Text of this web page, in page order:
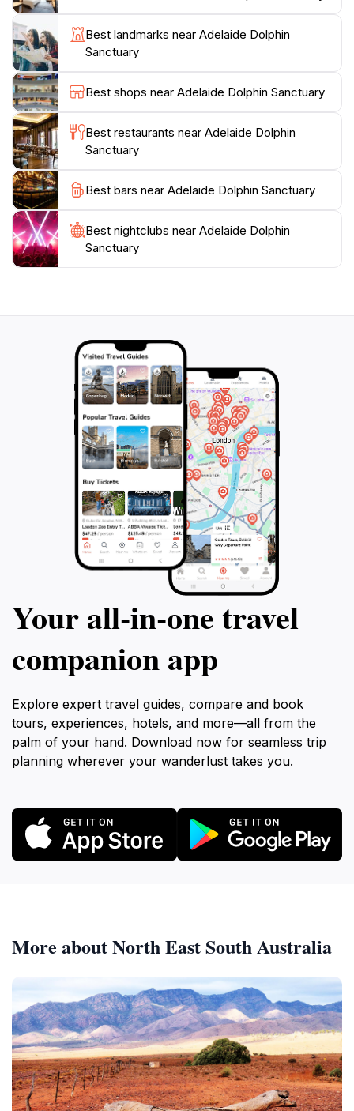
environment. The sanctuary is also a great place for
families, offering educational experiences for children
and opportunities to engage with nature. Whether you
choose to take a leisurely stroll along the walking
paths or enjoy a peaceful picnic surrounded by lush
greenery, the Adelaide Dolphin Sanctuary promises a
memorable experience that highlights the importance
Best landmarks near Adelaide Dolphin
Sanctuary
Best shops near Adelaide Dolphin Sanctuary
Best restaurants near Adelaide Dolphin
Sanctuary
Best bars near Adelaide Dolphin Sanctuary
Best nightclubs near Adelaide Dolphin
Sanctuary
Your all‑in‑one travel
companion app
Explore expert travel guides, compare and book
tours, experiences, hotels, and more—all from the
palm of your hand. Download now for seamless trip
planning wherever your wanderlust takes you.
More about North East South Australia